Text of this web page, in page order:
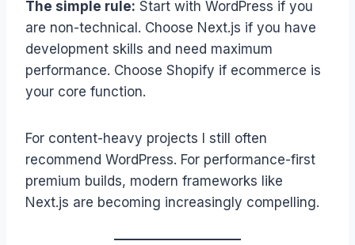
The simple rule: Start with WordPress if you
are non-technical. Choose Next.js if you have
development skills and need maximum
performance. Choose Shopify if ecommerce is
your core function.
For content-heavy projects I still often
recommend WordPress. For performance-first
premium builds, modern frameworks like
Next.js are becoming increasingly compelling.